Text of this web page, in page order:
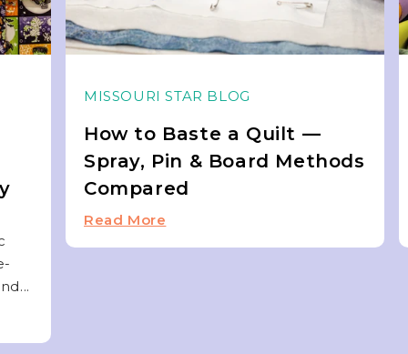
MISSOURI STAR BLOG
How to Baste a Quilt —
Spray, Pin & Board Methods
Compared
Read More